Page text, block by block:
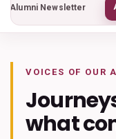
Alumni Newsletter
VOICES OF OUR
what